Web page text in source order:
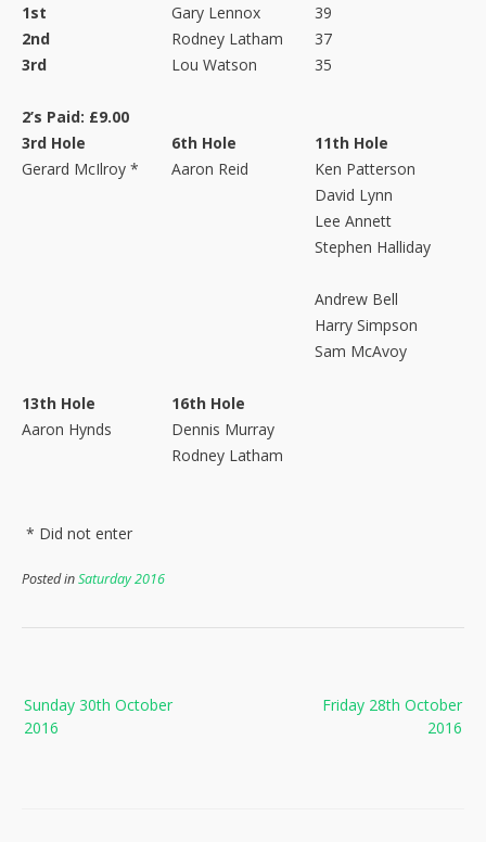
1st
Gary Lennox
39
2nd
Rodney Latham
37
3rd
Lou Watson 35
2’s Paid: £9.00
3rd Hole
6th Hole
11th Hole
Gerard McIlroy *
Aaron Reid
Ken Patterson
David Lynn
Lee Annett
Stephen Halliday
Andrew Bell
Harry Simpson
Sam McAvoy
13th Hole
16th Hole
Aaron Hynds
Dennis Murray
Rodney Latham
* Did not enter
Posted inSaturday 2016
navigation
Friday 28th October
2016
Sunday 30th October
2016